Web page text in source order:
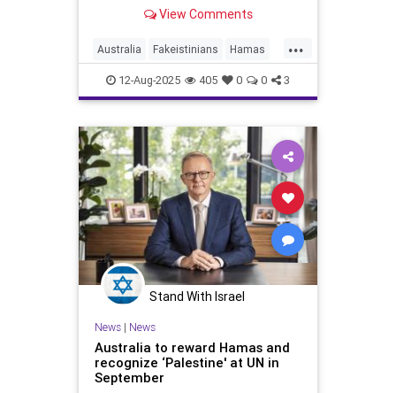
View Comments
...
Australia Fakeistinians Hamas
Israel IsraelAtWar Jewish
12-Aug-2025 405 0 0 3
Stand With Israel
News| News
Australia to reward Hamas and
recognize ‘Palestine' at UN in
September